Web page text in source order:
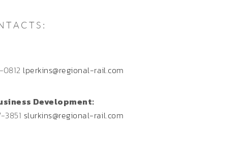
lperkins@regional-rail.com
Development:
3851 slurkins@regional-rail.com